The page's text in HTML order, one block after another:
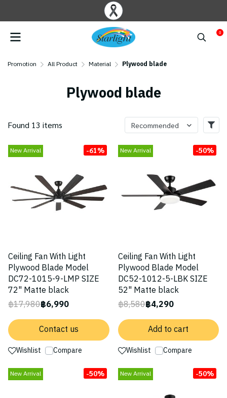
0
Promotion All Product Material Plywood blade
Plywood blade
Found 13 items Recommended
New Arrival -61%
Ceiling Fan With Light
Plywood Blade Model
DC72-1015-9-LMP SIZE
72" Matte black
฿17,980฿6,990
Contact us
Wishlist Compare
New Arrival -50%
Ceiling Fan With Light
Plywood Blade Model
DC52-1012-5-LBK SIZE
52" Matte black
฿8,580฿4,290
Add to cart
Wishlist Compare
New Arrival -50% New Arrival -50%